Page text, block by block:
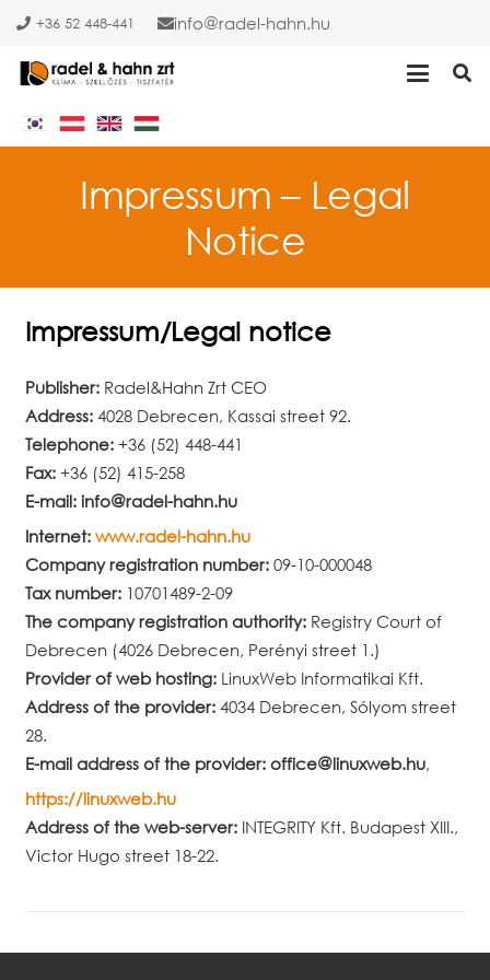
+36 52 448-441 info radel-hahn.hu
Impressum – Legal
Notice
Impressum/Legal notice
Publisher:Radel&Hahn Zrt CEO
Address:4028 Debrecen, Kassai street 92.
Telephone:+36 (52) 448-441
Fax:+36 (52) 415-258
E-mail: info
radel-hahn.hu
Internet: www.radel-hahn.hu
Company registration number:09-10-000048
Tax number:10701489-2-09
The company registration authority:Registry Court of
Debrecen (4026 Debrecen, Perényi street 1.)
Provider of web hosting:LinuxWeb Informatikai Kft.
Address of the provider:4034 Debrecen, Sólyom street
28.
E-mail address of the provider: office linuxweb.hu,
https://linuxweb.hu
Address of the web-server:INTEGRITY Kft. Budapest XIII.,
Victor Hugo street 18-22.